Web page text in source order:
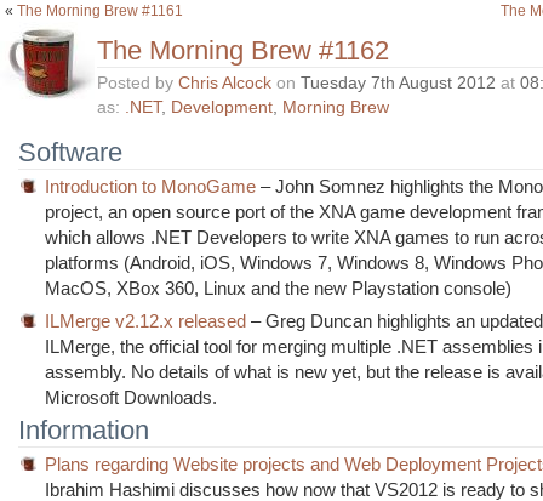
« The Morning Brew #1161 The
The Morning Brew #1162
Posted by Chris Alcock on Tuesday 7th August 2012 at
as: .NET, Development, Morning Brew
Software
Introduction to MonoGame – John Somnez highlights the
project, an open source port of the XNA game development
which allows .NET Developers to write XNA games to run
platforms (Android, iOS, Windows 7, Windows 8, Windows
MacOS, XBox 360, Linux and the new Playstation console)
ILMerge v2.12.x released – Greg Duncan highlights an
ILMerge, the official tool for merging multiple .NET assemblies
assembly. No details of what is new yet, but the release is
Microsoft Downloads.
Information
Plans regarding Website projects and Web Deployment
Ibrahim Hashimi discusses how now that VS2012 is ready to